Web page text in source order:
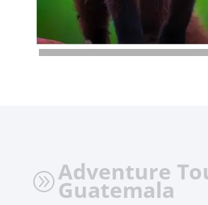
AAdventure
Guatemala